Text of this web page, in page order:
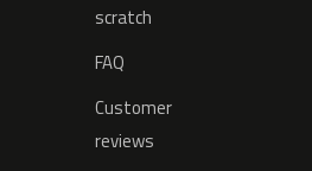
scratch
FAQ
Customer
reviews